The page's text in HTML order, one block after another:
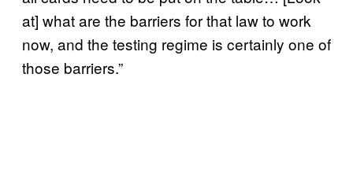
at] what are the barriers for that law to work
now, and the testing regime is certainly one of
those barriers.”